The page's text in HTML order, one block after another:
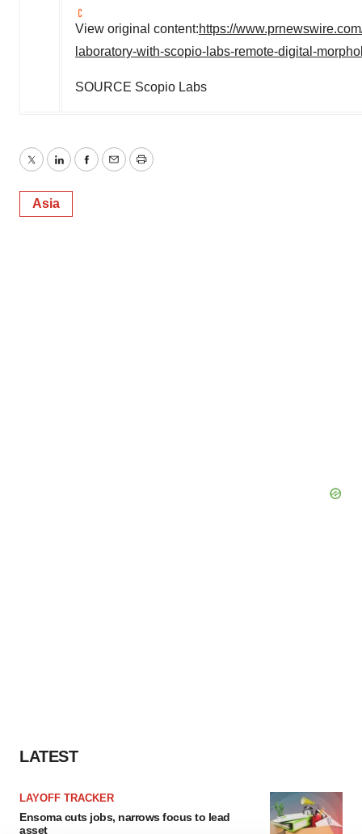
View original content:https://
laboratory-with-scopio-labs-remote-digital-
SOURCE Scopio Labs
TwitterLinkedInFacebook
EmailPrint
Asia
LATEST
LAYOFF TRACKER
Ensoma cuts jobs, narrows focus to lead
asset